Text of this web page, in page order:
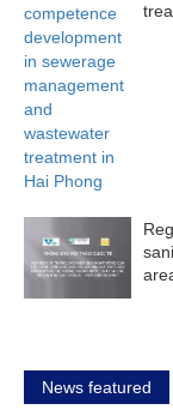
News featured